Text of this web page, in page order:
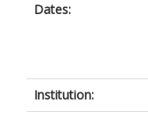
Dates:
Institution: